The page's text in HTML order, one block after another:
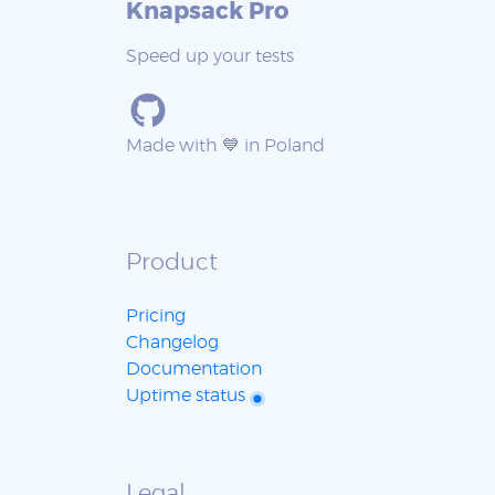
Knapsack Pro
Speed up your tests
Made with 💙 in Poland
Product
Pricing
Changelog
Documentation
Uptime status